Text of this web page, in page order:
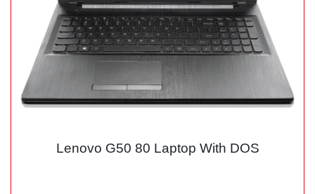
Lenovo G50 80 Laptop With DOS